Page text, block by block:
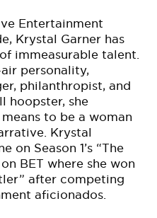
Entertainment
Krystal Garner has
immeasurable talent.
personality,
philanthropist, and
hoopster, she
to be a woman
Krystal
on Season 1’s “The
on BET where she won
after competing
aficionados.